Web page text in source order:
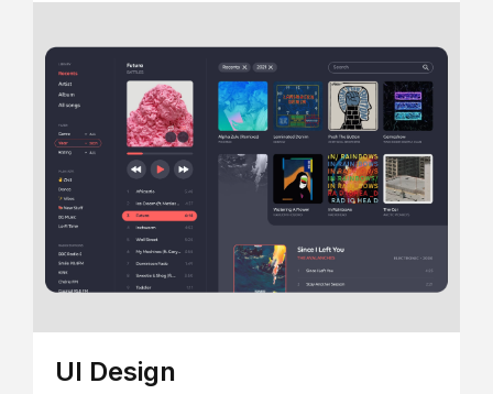
UI Design